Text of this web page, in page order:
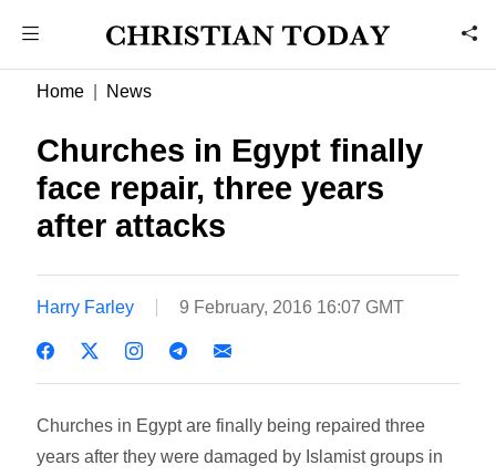
Home News
Churches in Egypt finally
face repair, three years
after attacks
Harry Farley 9 February, 2016 16:07 GMT
Churches in Egypt are finally being repaired three
years after they were damaged by Islamist groups in